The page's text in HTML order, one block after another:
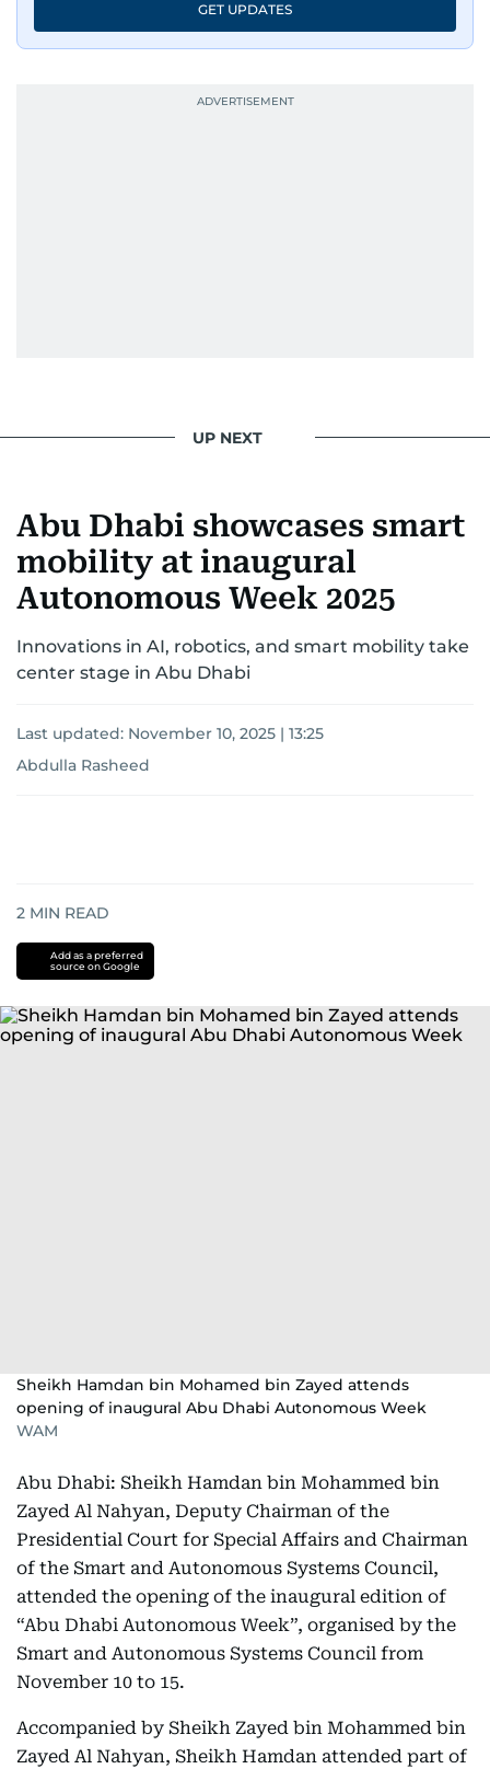
GET UPDATES
UP NEXT
Abu Dhabi showcases smart
mobility at inaugural
Autonomous Week 2025
Innovations in AI, robotics, and smart mobility take
center stage in Abu Dhabi
Last updated: November 10, 2025 | 13:25
Abdulla Rasheed
2 MIN READ
Add as a preferred
source on Google
Sheikh Hamdan bin Mohamed bin Zayed attends
opening of inaugural Abu Dhabi Autonomous Week
WAM
Abu Dhabi: Sheikh Hamdan bin Mohammed bin
Zayed Al Nahyan, Deputy Chairman of the
Presidential Court for Special Affairs and Chairman
of the Smart and Autonomous Systems Council,
attended the opening of the inaugural edition of
“Abu Dhabi Autonomous Week”, organised by the
Smart and Autonomous Systems Council from
November 10 to 15.
Accompanied by Sheikh Zayed bin Mohammed bin
Zayed Al Nahyan, Sheikh Hamdan attended part of